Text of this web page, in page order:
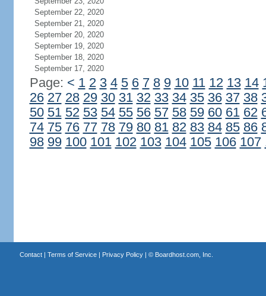
September 22, 2020
September 21, 2020
September 20, 2020
September 19, 2020
September 18, 2020
September 17, 2020
Page: < 1 2 3 4 5 6 7 8 9 10 11 12 13 14
26 27 28 29 30 31 32 33 34 35 36 37 38
50 51 52 53 54 55 56 57 58 59 60 61 62
74 75 76 77 78 79 80 81 82 83 84 85 86
98 99 100 101 102 103 104 105 106 107
Contact| Terms of Service| Privacy Policy| © Boardhost.com, Inc.